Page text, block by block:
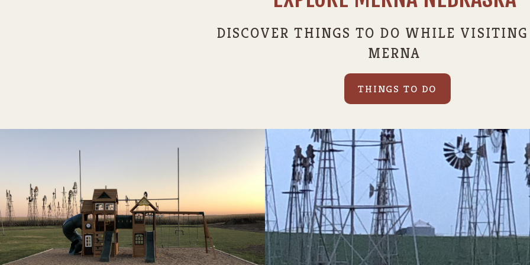
DISCOVER THINGS TO DO WHILE
MERNA
THINGS TO DO